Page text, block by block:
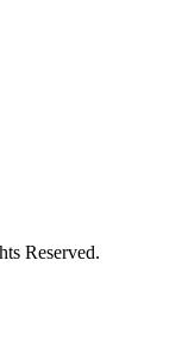
Reserved.